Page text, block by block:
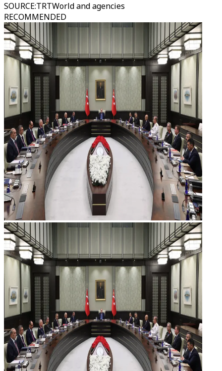
SOURCE:TRTWorld and agencies
RECOMMENDED